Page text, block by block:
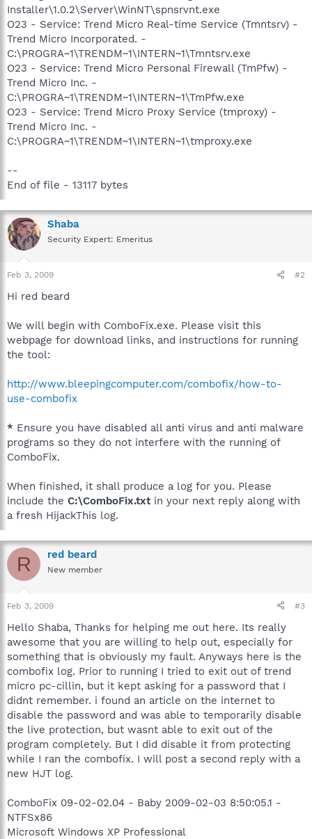
Installer\1.0.2\Server\WinNT\spnsrvnt.exe
O23 - Service: Trend Micro Real-time Service (Tmntsrv) -
Trend Micro Incorporated. -
C:\PROGRA~1\TRENDM~1\INTERN~1\Tmntsrv.exe
O23 - Service: Trend Micro Personal Firewall (TmPfw) -
Trend Micro Inc. -
C:\PROGRA~1\TRENDM~1\INTERN~1\TmPfw.exe
O23 - Service: Trend Micro Proxy Service (tmproxy) -
Trend Micro Inc. -
C:\PROGRA~1\TRENDM~1\INTERN~1\tmproxy.exe
--
End of file - 13117 bytes
Shaba
Security Expert: Emeritus
Feb 3, 2009 #2
Hi red beard
We will begin with ComboFix.exe. Please visit this
webpage for download links, and instructions for running
the tool:
http://www.bleepingcomputer.com/combofix/how-to-
use-combofix
* Ensure you have disabled all anti virus and anti malware
programs so they do not interfere with the running of
ComboFix.
When finished, it shall produce a log for you. Please
include the C:\ComboFix.txtin your next reply along with
a fresh HijackThis log.
R red beard
New member
Feb 3, 2009 #3
Hello Shaba, Thanks for helping me out here. Its really
awesome that you are willing to help out, especially for
something that is obviously my fault. Anyways here is the
combofix log. Prior to running I tried to exit out of trend
micro pc-cillin, but it kept asking for a password that I
didnt remember. i found an article on the internet to
disable the password and was able to temporarily disable
the live protection, but wasnt able to exit out of the
program completely. But I did disable it from protecting
while I ran the combofix. I will post a second reply with a
new HJT log.
ComboFix 09-02-02.04 - Baby 2009-02-03 8:50:05.1 -
NTFSx86
Microsoft Windows XP Professional